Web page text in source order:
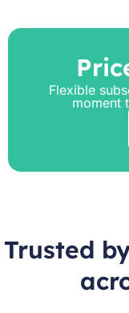
Flexible
moment
Trusted